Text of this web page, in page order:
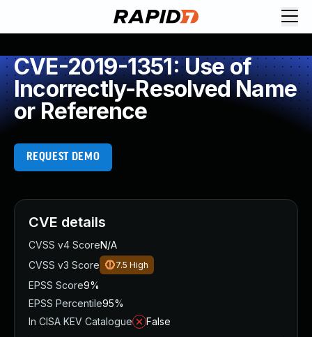
CVE-2019-1351: Use of
Incorrectly-Resolved Name
or Reference
REQUEST DEMO
CVE details
CVSS v4 ScoreN/A
CVSS v3 Score
7.5 High
EPSS Score9%
EPSS Percentile95%
In CISA KEV Catalogue
False